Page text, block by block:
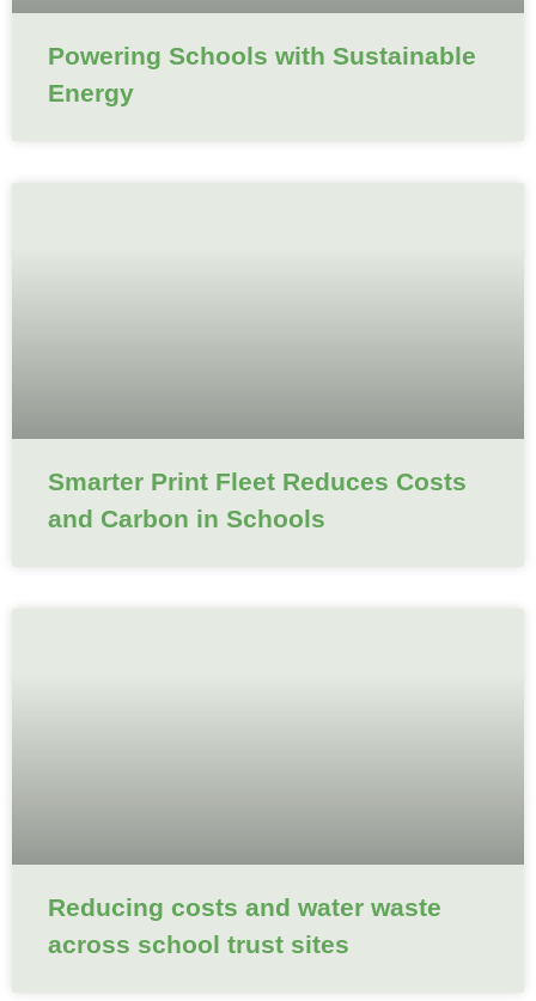
Powering Schools with Sustainable
Energy
Smarter Print Fleet Reduces Costs
and Carbon in Schools
Reducing costs and water waste
across school trust sites